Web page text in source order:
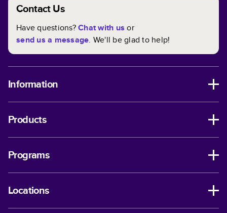
Contact Us
Have questions?Chat with us or
send us a message. We'll be glad to help!
Information
Products
Programs
Locations